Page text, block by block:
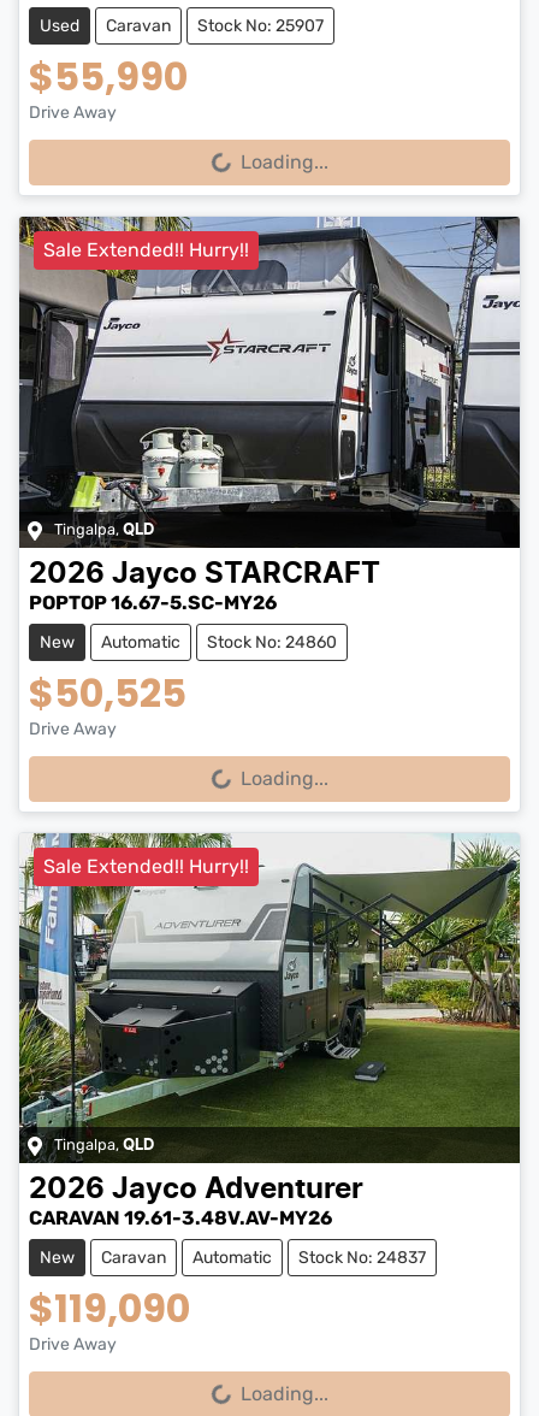
Used Caravan Stock No: 25907
$55,990
Drive Away
Loading... Loading...
Sale Extended!! Hurry!!
Tingalpa, QLD
2026 Jayco STARCRAFT
POPTOP 16.67-5.SC-MY26
New Automatic Stock No: 24860
$50,525
Drive Away
Loading... Loading...
Sale Extended!! Hurry!!
Tingalpa, QLD
2026 Jayco Adventurer
CARAVAN 19.61-3.48V.AV-MY26
New Caravan Automatic Stock No: 24837
$119,090
Drive Away
Loading... Loading...